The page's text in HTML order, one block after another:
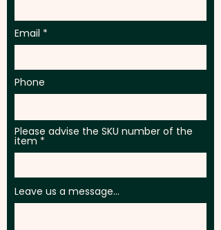
Email
Phone
Please advise the SKU number of the
item
Leave us a message...